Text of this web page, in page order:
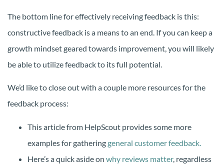
The bottom line for effectively receiving feedback is this:
constructive feedback is a means to an end. If you can keep a
growth mindset geared towards improvement, you will likely
be able to utilize feedback to its full potential.
We’d like to close out with a couple more resources for the
feedback process:
This article from HelpScout provides some more
examples for gathering general customer feedback.
Here’s a quick aside on why reviews matter, regardless